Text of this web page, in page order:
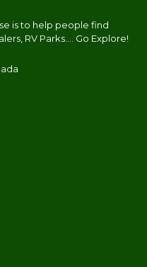
is to help people find
RV Parks.... Go Explore!